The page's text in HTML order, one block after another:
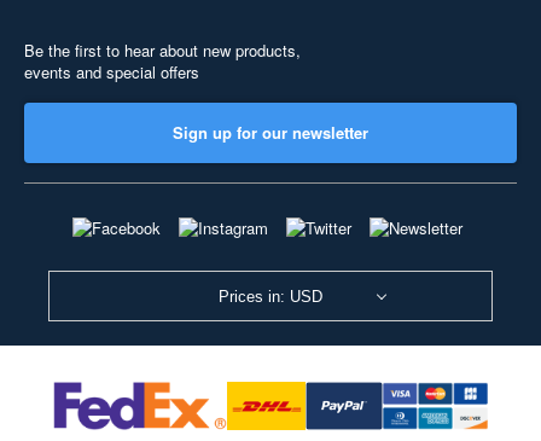
Be the first to hear about new products,
events and special offers
Sign up for our newsletter
Prices in: USD